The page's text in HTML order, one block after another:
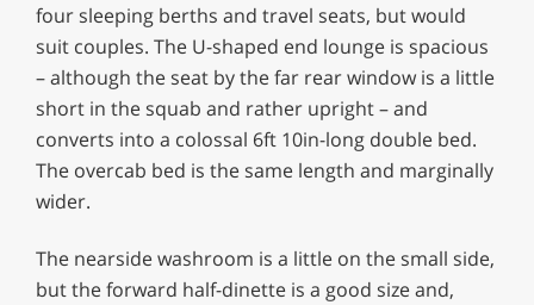
four sleeping berths and travel seats, but would
suit couples. The U-shaped end lounge is spacious
– although the seat by the far rear window is a little
short in the squab and rather upright – and
converts into a colossal 6ft 10in-long double bed.
The overcab bed is the same length and marginally
wider.
The nearside washroom is a little on the small side,
but the forward half-dinette is a good size and,